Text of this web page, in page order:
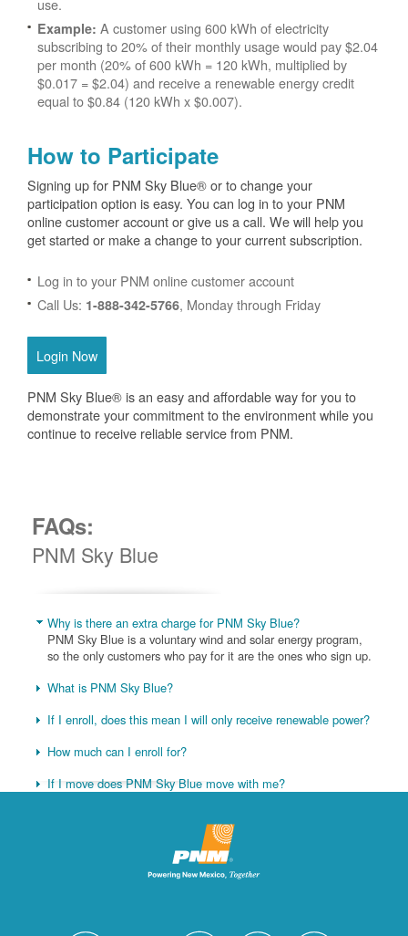
use.
Example: A customer using 600 kWh of electricity
subscribing to 20% of their monthly usage would pay $2.04
per month (20% of 600 kWh = 120 kWh, multiplied by
$0.017 = $2.04) and receive a renewable energy credit
equal to $0.84 (120 kWh x $0.007).
How to Participate
Signing up for PNM Sky Blue® or to change your
participation option is easy. You can log in to your PNM
online customer account or give us a call. We will help you
get started or make a change to your current subscription.
Log in to your PNM online customer account
Call Us: 1-888-342-5766, Monday through Friday
Login Now
PNM Sky Blue® is an easy and affordable way for you to
demonstrate your commitment to the environment while you
continue to receive reliable service from PNM.
FAQs:
PNM Sky Blue
Why is there an extra charge for PNM Sky Blue?
PNM Sky Blue is a voluntary wind and solar energy program,
so the only customers who pay for it are the ones who sign up.
What is PNM Sky Blue?
If I enroll, does this mean I will only receive renewable power?
How much can I enroll for?
If I move does PNM Sky Blue move with me?